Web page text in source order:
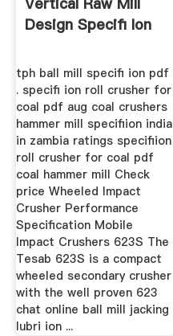
Design Specifi Ion
tph ball mill specifi ion pdf
. specifi ion roll crusher for
coal pdf aug coal crushers
hammer mill specifiion india
in zambia ratings specifiion
roll crusher for coal pdf
coal hammer mill Check
price Wheeled Impact
Crusher Performance
Specification Mobile
Impact Crushers 623S The
Tesab 623S is a compact
wheeled secondary crusher
with the well proven 623
chat online ball mill jacking
lubri ion ...